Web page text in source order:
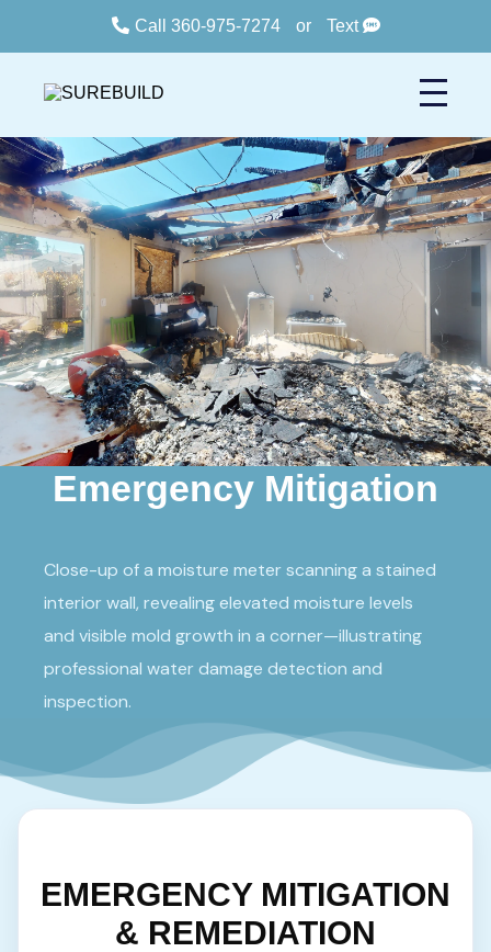
Call 360-975-7274 or Text
Emergency Mitigation
Close-up of a moisture meter scanning a stained
interior wall, revealing elevated moisture levels
and visible mold growth in a corner—illustrating
professional water damage detection and
inspection.
EMERGENCY MITIGATION
& REMEDIATION